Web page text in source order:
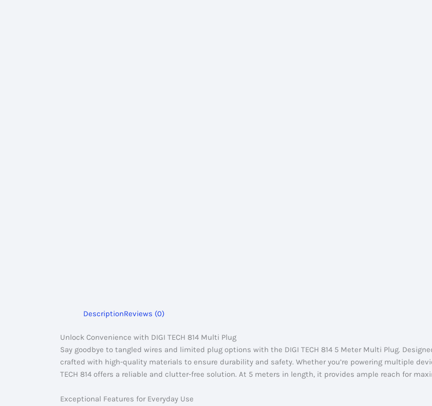
DescriptionReviews (0)
Unlock Convenience with DIGI TECH 814 Multi Plug
Say goodbye to tangled wires and limited plug options with the DIGI TECH 814 5 Meter Multi Plug.
crafted with high-quality materials to ensure durability and safety. Whether you’re powering multiple
TECH 814 offers a reliable and clutter-free solution. At 5 meters in length, it provides ample reach for
Exceptional Features for Everyday Use